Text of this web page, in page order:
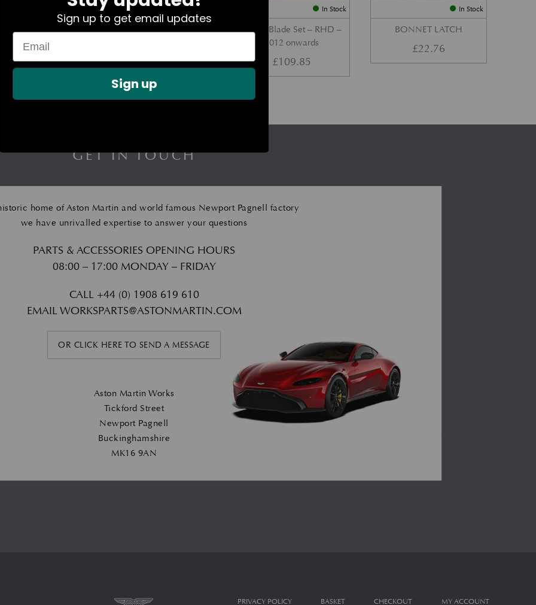
DR GAS STRUT
(Door)
29.56
LOWER MARGIN SEAL – RH
In Stock
Wiper Blade Set – RHD –
2012 onwards
£109.85
In Stock
BONNET LATCH
£22.76
GET IN TOUCH
home of Aston Martin and world famous Newport Pagnell factory
we have unrivalled expertise to answer your questions
PARTS & ACCESSORIES OPENING HOURS
08:00 – 17:00 MONDAY – FRIDAY
CALL +44 (0) 1908 619 610
EMAILWORKSPARTS@ASTONMARTIN.COM
OR CLICK HERE TO SEND A MESSAGE
Aston Martin Works
Tickford Street
Newport Pagnell
Buckinghamshire
MK16 9AN
MY ACCOUNT
CHECKOUT
BASKET
PRIVACY POLICY
Sign up to get email updates
Sign up